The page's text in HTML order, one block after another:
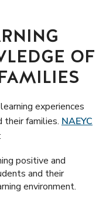
OF
experiences
their families. NAEYC
positive and
and their
environment.